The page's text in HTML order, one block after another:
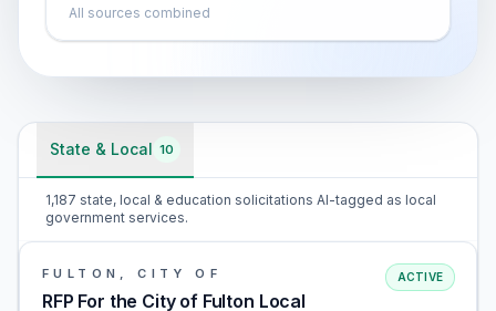
All sources combined
State & Local 10
1,187 state, local & education solicitations AI-tagged as local
government services.
FULTON, CITY OF
RFP For the City of Fulton Local
ACTIVE